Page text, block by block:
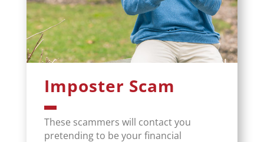
Imposter Scam
These scammers will contact you
pretending to be your financial